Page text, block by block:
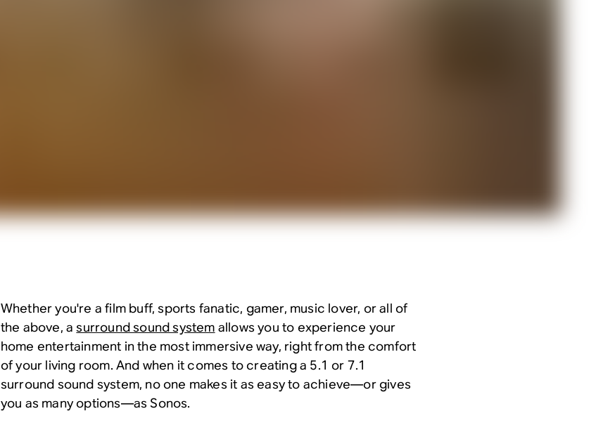
Whether you're a film buff, sports fanatic, gamer, music lover, or all of
the above, asurround sound system allows you to experience your
home entertainment in the most immersive way, right from the comfort
of your living room. And when it comes to creating a 5.1 or 7.1
surround sound system, no one makes it as easy to achieve—or gives
you as many options—as Sonos.